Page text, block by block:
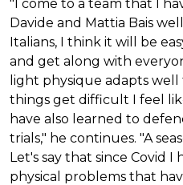
"I come to a team that I
Davide and Mattia Bais
Italians, I think it will be
and get along with
light physique adapts well
things get difficult I feel
have also learned to
trials," he continues. "A
Let's say that since Covid I
physical problems that